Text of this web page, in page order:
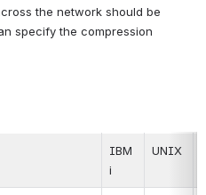
the network should be
specify the compression
IBM
i
UNIX